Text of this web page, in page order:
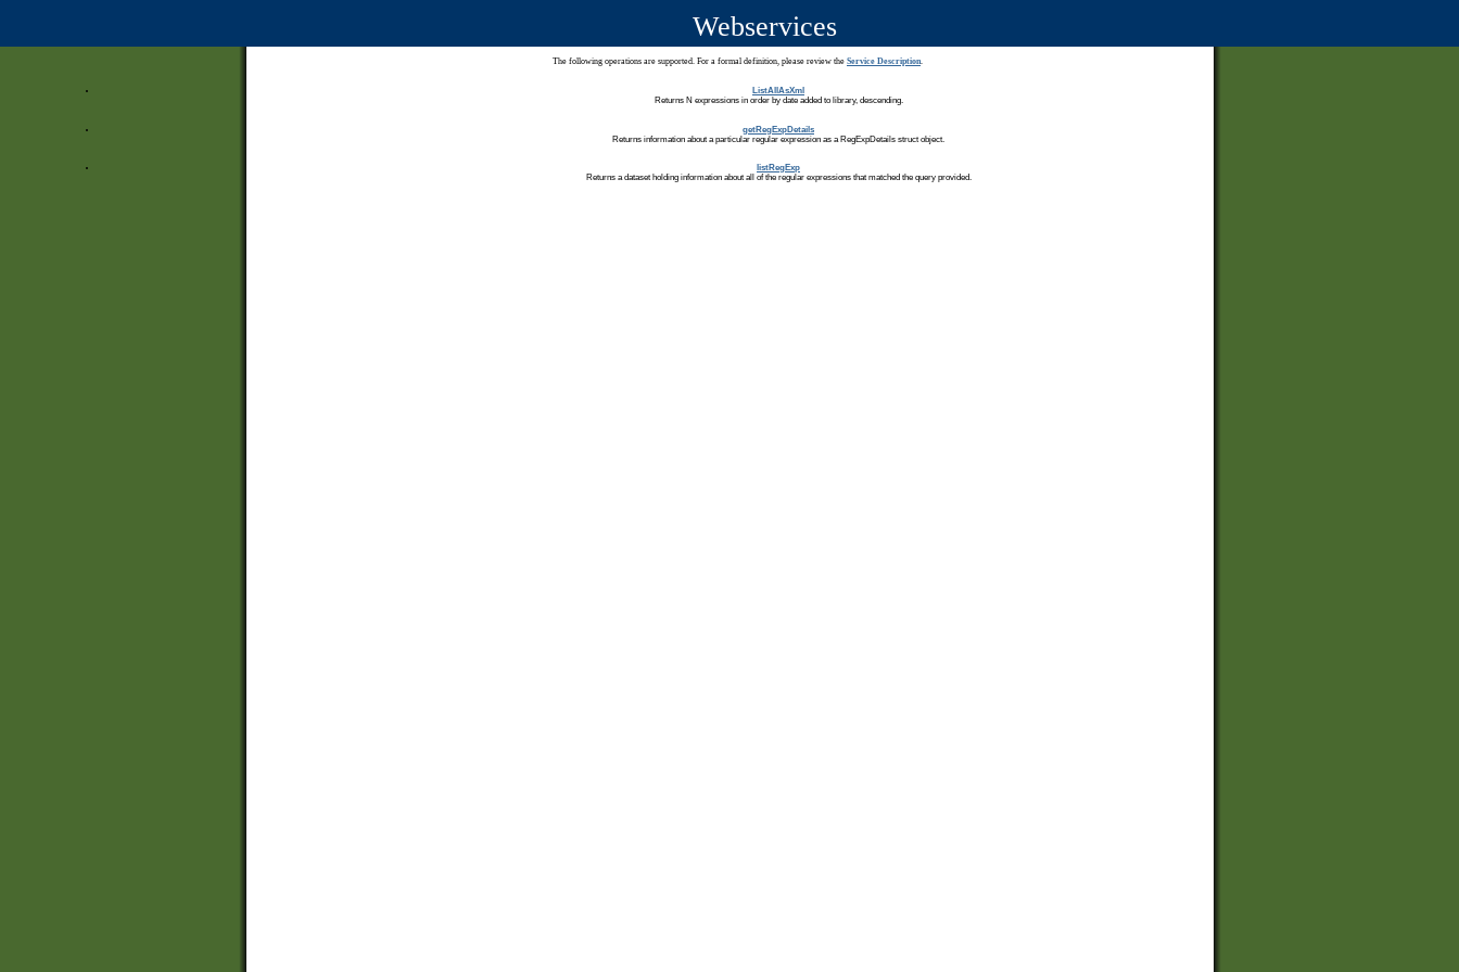
Webservices
The following operations are supported. For a formal definition, please review the Service Description.
ListAllAsXml
Returns N expressions in order by date added to library, descending.
getRegExpDetails
Returns information about a particular regular expression as a RegExpDetails struct object.
listRegExp
Returns a dataset holding information about all of the regular expressions that matched the query provided.